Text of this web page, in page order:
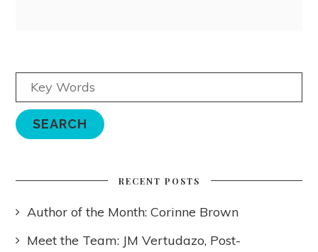
RECENT POSTS
Author of the Month: Corinne Brown
Meet the Team: JM Vertudazo, Post-